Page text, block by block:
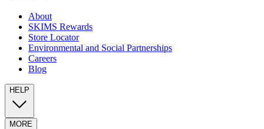
About
SKIMS Rewards
Store Locator
Environmental and Social Partnerships
Careers
Blog
HELP
MORE